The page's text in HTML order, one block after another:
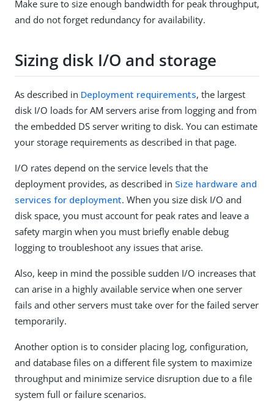
Make sure to size enough bandwidth for peak throughput,
and do not forget redundancy for availability.
Sizing disk I/O and storage
As described in Deployment requirements, the largest
disk I/O loads for AM servers arise from logging and from
the embedded DS server writing to disk. You can estimate
your storage requirements as described in that page.
I/O rates depend on the service levels that the
deployment provides, as described in Size hardware and
services for deployment. When you size disk I/O and
disk space, you must account for peak rates and leave a
safety margin when you must briefly enable debug
logging to troubleshoot any issues that arise.
Also, keep in mind the possible sudden I/O increases that
can arise in a highly available service when one server
fails and other servers must take over for the failed server
temporarily.
Another option is to consider placing log, configuration,
and database files on a different file system to maximize
throughput and minimize service disruption due to a file
system full or failure scenarios.